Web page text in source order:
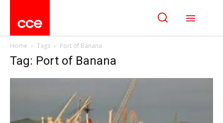
Home Tags Port of Banana
Tag: Port of Banana